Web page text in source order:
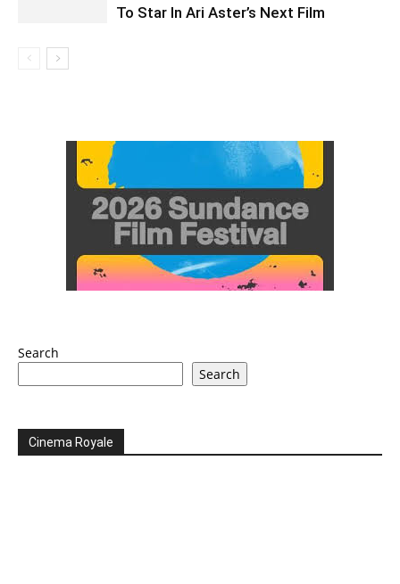
To Star In Ari Aster’s Next Film
Search
Search
Cinema Royale